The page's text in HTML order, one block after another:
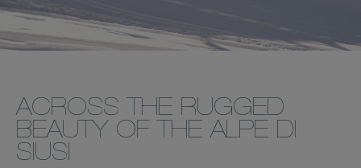
ACROSS THE RUGGED
BEAUTY OF THE ALPE DI
SIUSI